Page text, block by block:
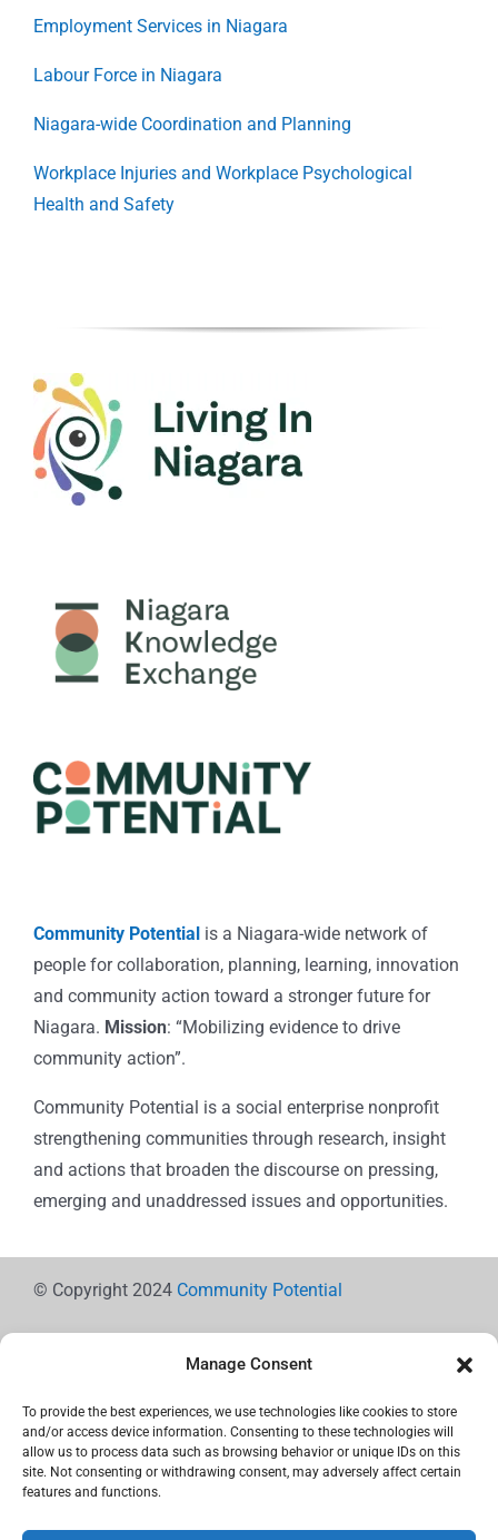
Manage Consent
To provide the best experiences, we use technologies like cookies to store
and/or access device information. Consenting to these technologies will
allow us to process data such as browsing behavior or unique IDs on this
site. Not consenting or withdrawing consent, may adversely affect certain
features and functions.
Employment Services in Niagara
Labour Force in Niagara
Niagara-wide Coordination and Planning
Workplace Injuries and Workplace Psychological
Health and Safety
Community Potential is a Niagara-wide network of
people for collaboration, planning, learning, innovation
and community action toward a stronger future for
Niagara. Mission: “Mobilizing evidence to drive
community action”.
Community Potential is a social enterprise nonprofit
strengthening communities through research, insight
and actions that broaden the discourse on pressing,
emerging and unaddressed issues and opportunities.
© Copyright 2024 Community Potential
Cookie Policy
Privacy Statement